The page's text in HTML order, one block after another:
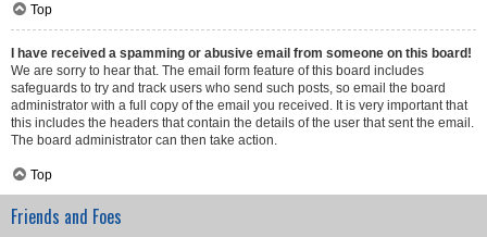
Top
I have received a spamming or abusive email from someone on this board!
We are sorry to hear that. The email form feature of this board includes
safeguards to try and track users who send such posts, so email the board
administrator with a full copy of the email you received. It is very important that
this includes the headers that contain the details of the user that sent the email.
The board administrator can then take action.
Top
Friends and Foes